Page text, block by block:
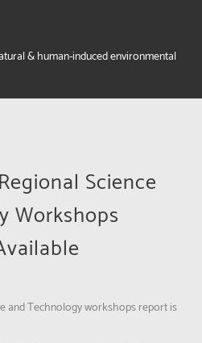
& human-induced environmental
Science
Workshops
and Technology workshops report is